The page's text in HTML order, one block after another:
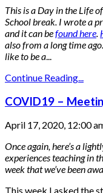
This is a Day in the Life
School break. I wrote a
and it can befound here.
also from a long time ago.
like to be a...
Continue Reading...
COVID19 –
April 17, 2020, 12:00
Once again, here’s a
experiences teaching in
week that we’ve been
This week I asked the